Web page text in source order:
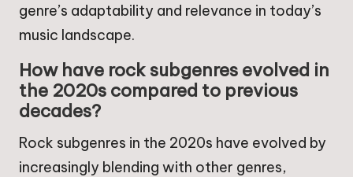
genre’s adaptability and relevance in today’s
music landscape.
How have rock subgenres evolved in
the 2020s compared to previous
decades?
Rock subgenres in the 2020s have evolved by
increasingly blending with other genres,